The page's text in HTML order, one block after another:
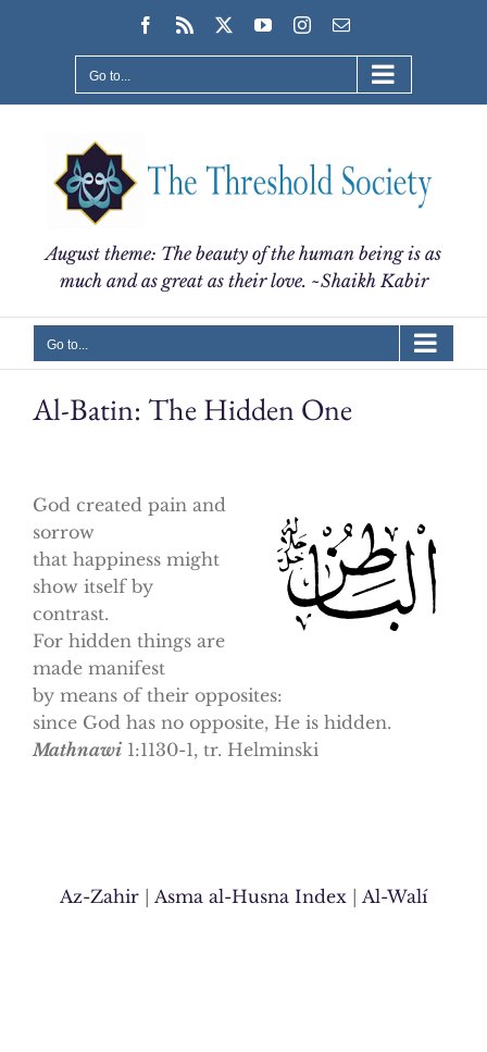
Facebook
Rss YouTubeInstagram
Email
Go to...
August theme: The beauty of the human being is as
much and as great as their love. ~Shaikh Kabir
Go to...
Al-Batin: The Hidden One
God created pain and
sorrow
that happiness might
show itself by
contrast.
For hidden things are
made manifest
by means of their opposites:
since God has no opposite, He is hidden.
Mathnawi 1:1130-1, tr. Helminski
Az-Zahir | Asma al-Husna Index | Al-Walí